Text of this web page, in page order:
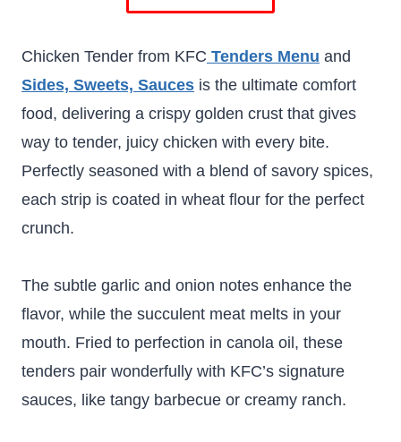
Chicken Tender from KFC Tenders Menu and
Sides, Sweets, Sauces is the ultimate comfort
food, delivering a crispy golden crust that gives
way to tender, juicy chicken with every bite.
Perfectly seasoned with a blend of savory spices,
each strip is coated in wheat flour for the perfect
crunch.
The subtle garlic and onion notes enhance the
flavor, while the succulent meat melts in your
mouth. Fried to perfection in canola oil, these
tenders pair wonderfully with KFC’s signature
sauces, like tangy barbecue or creamy ranch.